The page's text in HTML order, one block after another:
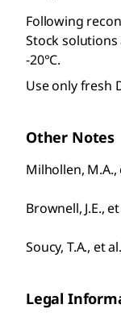
Following
Stock
-20°C.
Use only fresh
Other Notes
Milhollen,
Brownell, J.E.,
Soucy, T.A., et
Legal